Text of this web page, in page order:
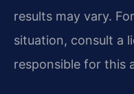
results may vary.
situation, consult a
responsible for this